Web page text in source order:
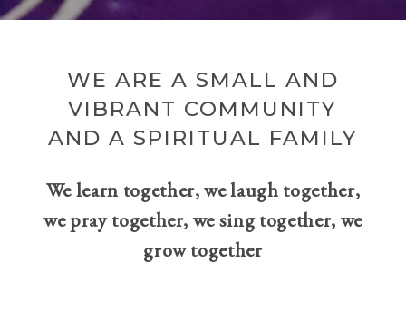
WE ARE A SMALL AND
VIBRANT COMMUNITY
AND A SPIRITUAL FAMILY
We learn together, we laugh together,
we pray together, we sing together, we
grow together